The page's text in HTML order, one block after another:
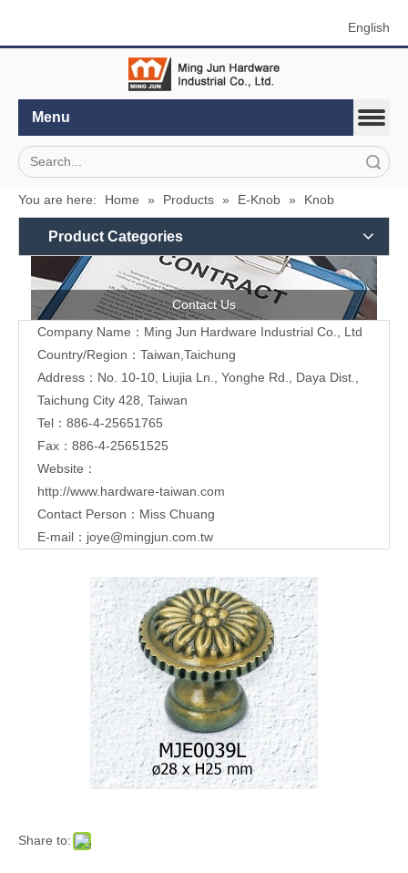
English
Menu
You are here: Home » Products » E-Knob » Knob
Product Categories
Contact Us
Company Name：Ming Jun Hardware Industrial Co., Ltd
Country/Region：Taiwan,Taichung
Address：No. 10-10, Liujia Ln., Yonghe Rd., Daya Dist.,
Taichung City 428, Taiwan
Tel：886-4-25651765
Fax：886-4-25651525
Website：
http://www.hardware-taiwan.com
Contact Person：Miss Chuang
E-mail： joye@mingjun.com.tw
Share to: